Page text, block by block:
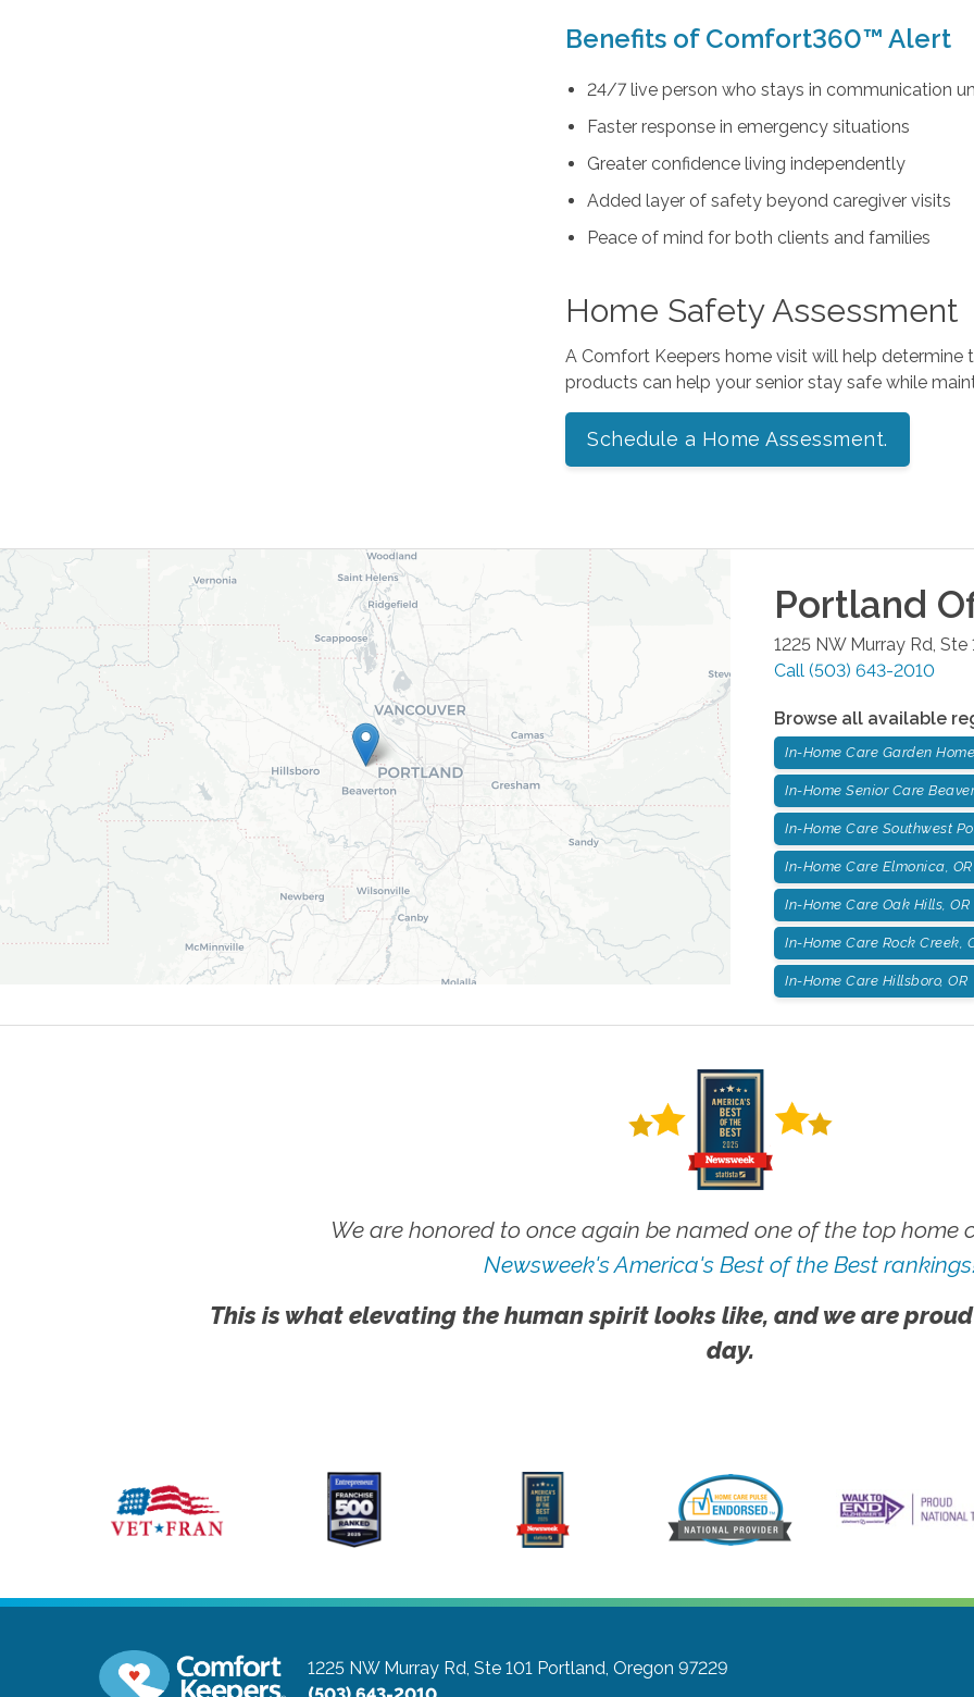
Benefits of Comfort360™ Alert
24/7 live person who stays in communication
Faster response in emergency situations
Greater confidence living independently
Added layer of safety beyond caregiver visits
Peace of mind for both clients and families
Home Safety Assessment
A Comfort Keepers home visit will help
products can help your senior stay safe while
Schedule a Home Assessment.
Portland
1225 NW Murray Rd, Ste
Call (503) 643-2010
Browse all available
In-Home Care Garden
In-Home Senior Care
In-Home Care Southwest
In-Home Care Elmonica, OR
In-Home Care Oak Hills, OR
In-Home Care Rock Creek,
In-Home Care Hillsboro, OR
We are honored to once again be named one of the top home
Newsweek's America's Best of the Best
This is what elevating the human spirit looks like, and we are
day.
1225 NW Murray Rd, Ste 101 Portland, Oregon 97229